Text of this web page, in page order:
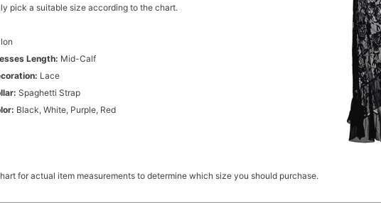
pick a suitable size according to the chart.
Length: Mid-Calf
Lace
Spaghetti Strap
Black, White, Purple, Red
for actual item measurements to determine which size you should purchase.